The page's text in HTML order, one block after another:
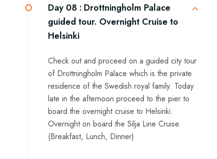
Day 08 : Drottningholm Palace
guided tour. Overnight Cruise to
Helsinki
Check out and proceed on a guided city tour
of Drottningholm Palace which is the private
residence of the Swedish royal family. Today
late in the afternoon proceed to the pier to
board the overnight cruise to Helsinki.
Overnight on board the Silja Line Cruise.
(Breakfast, Lunch, Dinner)